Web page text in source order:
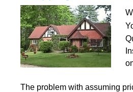
The problem with assuming